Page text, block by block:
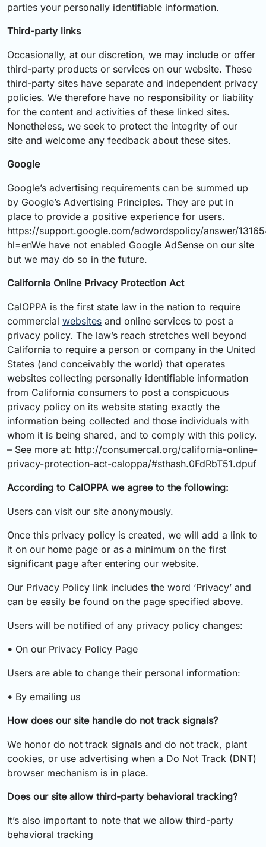
parties your personally identifiable information.
Third-party links
Occasionally, at our discretion, we may include or offer
third-party products or services on our website. These
third-party sites have separate and independent privacy
policies. We therefore have no responsibility or liability
for the content and activities of these linked sites.
Nonetheless, we seek to protect the integrity of our
site and welcome any feedback about these sites.
Google
Google’s advertising requirements can be summed up
by Google’s Advertising Principles. They are put in
place to provide a positive experience for users.
https://support.google.com/adwordspolicy/answer/
hl=enWe have not enabled Google AdSense on our site
but we may do so in the future.
California Online Privacy Protection Act
CalOPPA is the first state law in the nation to require
commercial websites and online services to post a
privacy policy. The law’s reach stretches well beyond
California to require a person or company in the United
States (and conceivably the world) that operates
websites collecting personally identifiable information
from California consumers to post a conspicuous
privacy policy on its website stating exactly the
information being collected and those individuals with
whom it is being shared, and to comply with this policy.
– See more at: http://consumercal.org/california-online-
privacy-protection-act-caloppa/#sthash.0FdRbT51.dpuf
According to CalOPPA we agree to the following:
Users can visit our site anonymously.
Once this privacy policy is created, we will add a link to
it on our home page or as a minimum on the first
significant page after entering our website.
Our Privacy Policy link includes the word ‘Privacy’ and
can be easily be found on the page specified above.
Users will be notified of any privacy policy changes:
• On our Privacy Policy Page
Users are able to change their personal information:
• By emailing us
How does our site handle do not track signals?
We honor do not track signals and do not track, plant
cookies, or use advertising when a Do Not Track (DNT)
browser mechanism is in place.
Does our site allow third-party behavioral tracking?
It’s also important to note that we allow third-party
behavioral tracking